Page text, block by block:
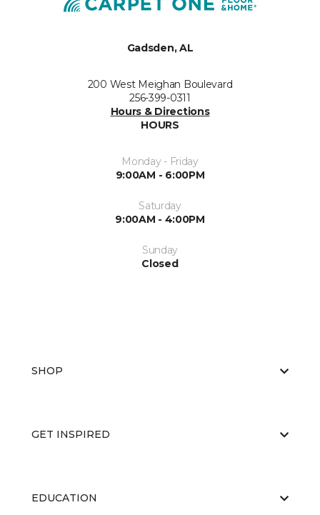
Gadsden, AL
200 West Meighan Boulevard
256-399-0311
Hours & Directions
HOURS
Monday - Friday
9:00AM - 6:00PM
Saturday
9:00AM - 4:00PM
Sunday
Closed
SHOP
GET INSPIRED
EDUCATION